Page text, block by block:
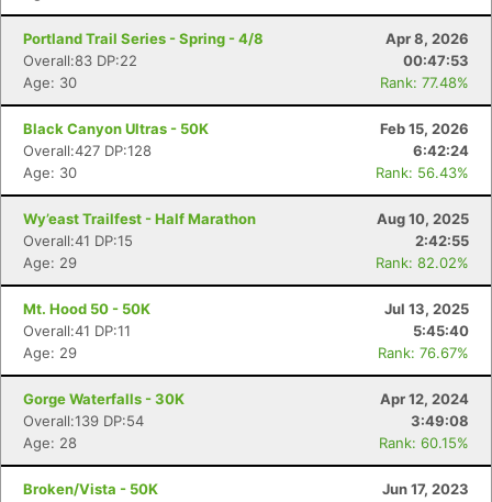
Portland Trail Series - Spring - 4/8
Apr 8, 2026
Overall:83 DP:22
00:47:53
Age: 30
Rank: 77.48%
Black Canyon Ultras - 50K
Feb 15, 2026
Overall:427 DP:128
6:42:24
Age: 30
Rank: 56.43%
Wy’east Trailfest - Half Marathon
Aug 10, 2025
Overall:41 DP:15
2:42:55
Age: 29
Rank: 82.02%
Mt. Hood 50 - 50K
Jul 13, 2025
Overall:41 DP:11
5:45:40
Age: 29
Rank: 76.67%
Gorge Waterfalls - 30K
Apr 12, 2024
Overall:139 DP:54
3:49:08
Age: 28
Rank: 60.15%
Broken/Vista - 50K Jun 17, 2023